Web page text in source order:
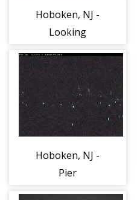
Hoboken, NJ -
Looking
towards Church
Square Park
Hoboken, NJ -
Pier